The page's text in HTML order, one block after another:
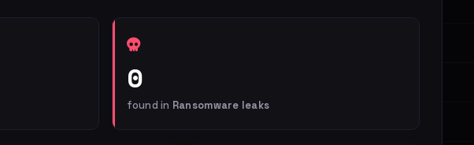
0
found in Ransomware leaks